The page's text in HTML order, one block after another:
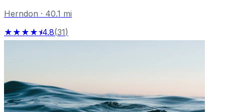
Herndon · 40.1 mi
★★★★⯨4.8(31)